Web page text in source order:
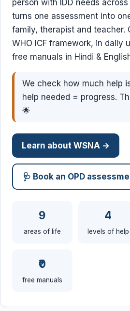
person with IDD needs
turns one assessment into
family, therapist and teacher.
WHO ICF framework, in daily
free manuals in Hindi &
We check how much help
help needed = progress.
🌟
Learn about WSNA →
🩺 Book an OPD
9
areas of life
4
levels of help
₹0
free manuals